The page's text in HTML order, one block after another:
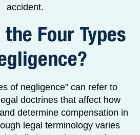
accident.
Four Types
of negligence” can refer to
doctrines that affect how
determine compensation in
legal terminology varies